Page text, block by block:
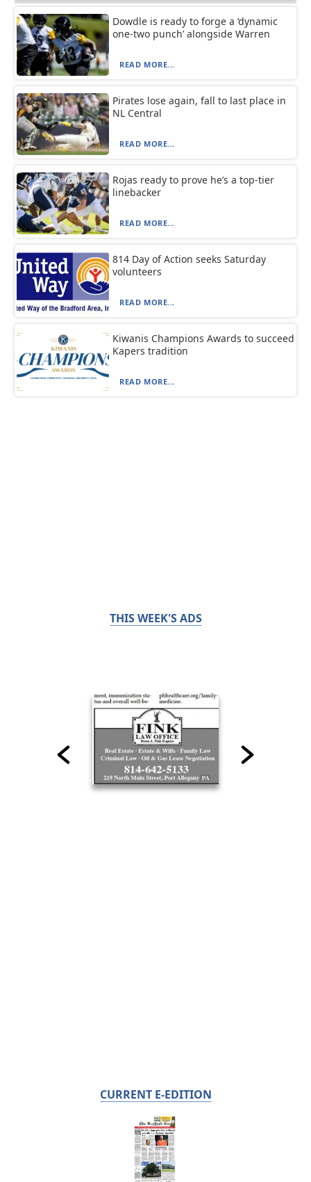
Dowdle is ready to forge a ‘dynamic
one-two punch’ alongside Warren
READ MORE...
Pirates lose again, fall to last place in
NL Central
READ MORE...
Rojas ready to prove he’s a top-tier
linebacker
READ MORE...
814 Day of Action seeks Saturday
volunteers
READ MORE...
Kiwanis Champions Awards to succeed
Kapers tradition
READ MORE...
THIS WEEK'S ADS
CURRENT E-EDITION